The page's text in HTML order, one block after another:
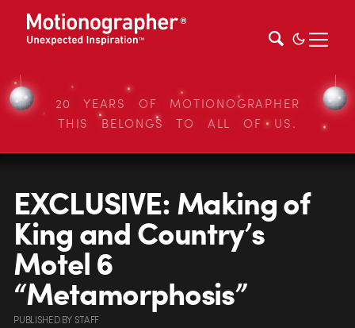
20 YEARS OF MOTIONOGRAPHER
THIS BELONGS TO ALL OF US.
EXCLUSIVE: Making of
King and Country’s
Motel 6
“Metamorphosis”
PUBLISHEDBYSTAFF